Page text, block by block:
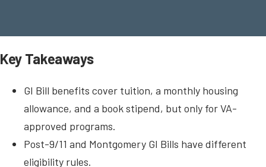
Key Takeaways
GI Bill benefits cover tuition, a monthly housing
allowance, and a book stipend, but only for VA-
approved programs.
Post-9/11 and Montgomery GI Bills have different
eligibility rules.